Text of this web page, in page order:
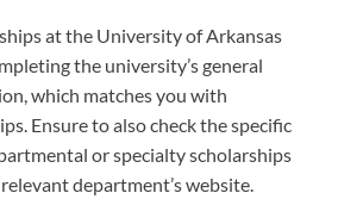
at the University of Arkansas
the university’s general
which matches you with
Ensure to also check the specific
or specialty scholarships
department’s website.